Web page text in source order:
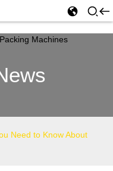
Need to Know About